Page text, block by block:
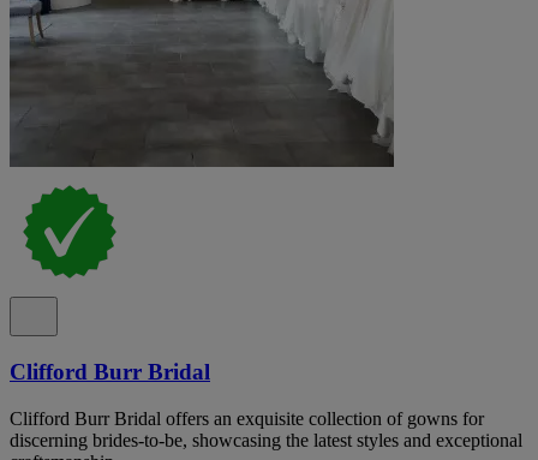
Clifford Burr Bridal
Clifford Burr Bridal offers an exquisite collection of gowns for
discerning brides-to-be, showcasing the latest styles and exceptional